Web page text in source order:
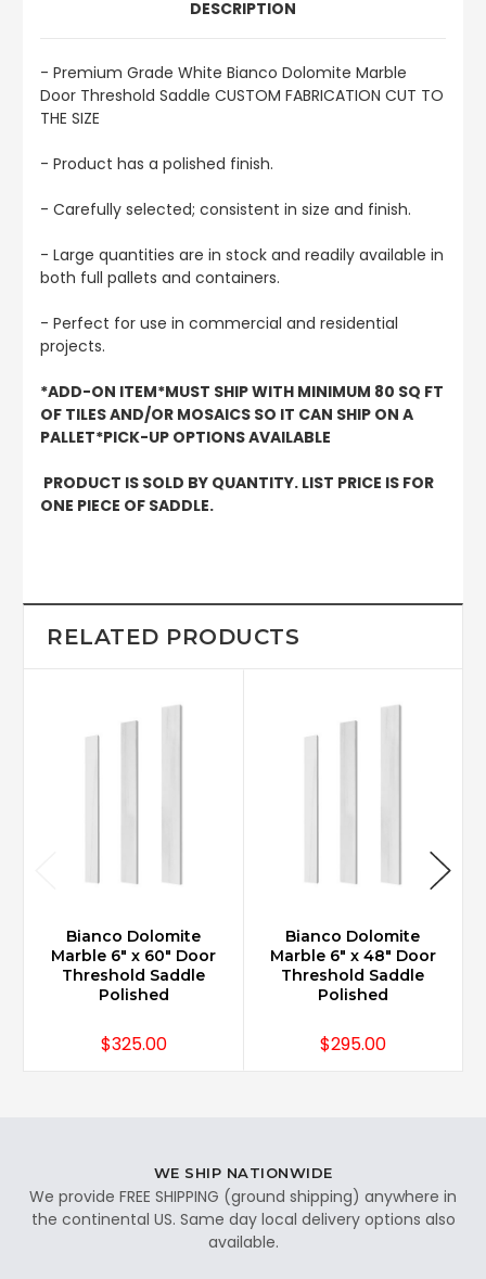
DESCRIPTION
- Premium Grade White Bianco Dolomite Marble
Door Threshold Saddle CUSTOM FABRICATION CUT TO
THE SIZE
- Product has a polished finish.
- Carefully selected; consistent in size and finish.
- Large quantities are in stock and readily available in
both full pallets and containers.
- Perfect for use in commercial and residential
projects.
*ADD-ON ITEM*MUST SHIP WITH MINIMUM 80 SQ FT
OF TILES AND/OR MOSAICS SO IT CAN SHIP ON A
PALLET*PICK-UP OPTIONS AVAILABLE
PRODUCT IS SOLD BY QUANTITY. LIST PRICE IS FOR
ONE PIECE OF SADDLE.
RELATED PRODUCTS
Bianco Dolomite
Marble 6" x 60" Door
Threshold Saddle
Polished
$325.00
Bianco Dolomite
Marble 6" x 48" Door
Threshold Saddle
Polished
$295.00
WE SHIP NATIONWIDE
We provide FREE SHIPPING (ground shipping) anywhere in
the continental US. Same day local delivery options also
available.